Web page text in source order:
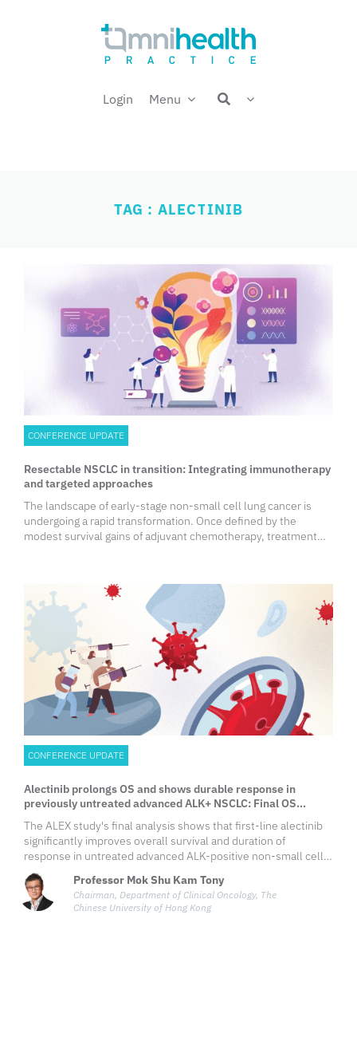
Login Menu
Welcome back,
TAG : ALECTINIB
CONFERENCE UPDATE
Resectable NSCLC in transition: Integrating immunotherapy
and targeted approaches
The landscape of early-stage non-small cell lung cancer is
undergoing a rapid transformation. Once defined by the
modest survival gains of adjuvant chemotherapy, treatment
CONFERENCE UPDATE
Alectinib prolongs OS and shows durable response in
previously untreated advanced ALK+ NSCLC: Final OS
The ALEX study's final analysis shows that first-line alectinib
significantly improves overall survival and duration of
response in untreated advanced ALK-positive non-small cell
lung cancer (NSCLC) compared to crizotinib, reinforcing
alectinib as the standard of care for these patients.
Professor Mok Shu Kam Tony
Chairman, Department of Clinical Oncology, The
Chinese University of Hong Kong